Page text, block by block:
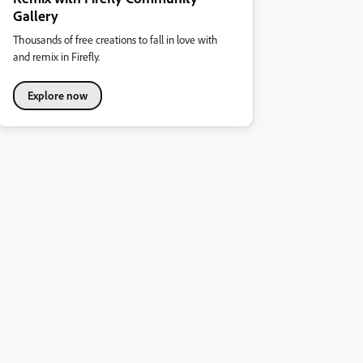
Gallery
Thousands of free creations to fall in love with
and remix in Firefly.
Explore now